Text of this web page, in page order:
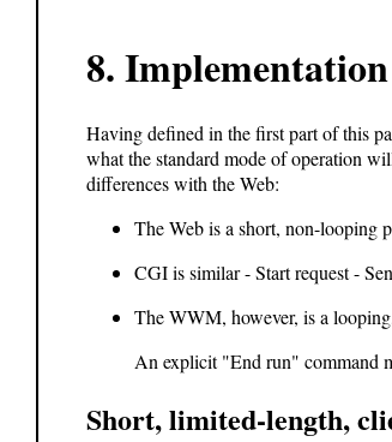
8.Implementation
Having defined in the first part of this
what the standard mode of operation
differences with the Web:
The Web is a short, non-looping
CGI is similar - Start request -
The WWM, however, is a
An explicit "End run" command
Short, limited-length,